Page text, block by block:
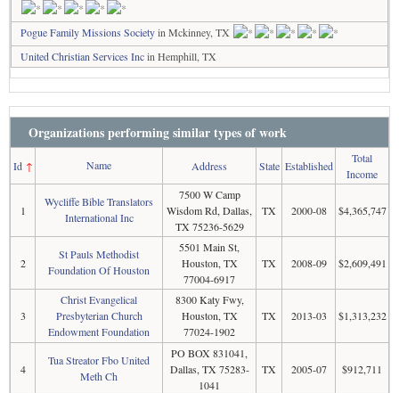
Pogue Family Missions Societyin Mckinney, TX
United Christian Services Incin Hemphill, TX
Organizations performing similar types of work
Id↑ Name Address State Established
Total
Income
1
Wycliffe Bible Translators
International Inc
7500 W Camp
Wisdom Rd, Dallas,
TX 75236-5629
TX 2000-08 $4,365,747
2
St Pauls Methodist
Foundation Of Houston
5501 Main St,
Houston, TX
77004-6917
TX 2008-09 $2,609,491
3
Christ Evangelical
Presbyterian Church
Endowment Foundation
8300 Katy Fwy,
Houston, TX
77024-1902
TX 2013-03 $1,313,232
4
Tua Streator Fbo United
Meth Ch
PO BOX 831041,
Dallas, TX 75283-
1041
TX 2005-07 $912,711